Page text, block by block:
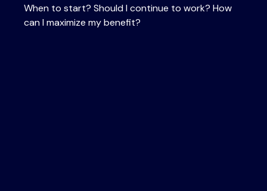
When to start? Should I continue to work? How
can I maximize my benefit?